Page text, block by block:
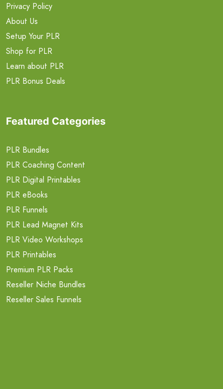
Privacy Policy
About Us
Setup Your PLR
Shop for PLR
Learn about PLR
PLR Bonus Deals
Featured Categories
PLR Bundles
PLR Coaching Content
PLR Digital Printables
PLR eBooks
PLR Funnels
PLR Lead Magnet Kits
PLR Video Workshops
PLR Printables
Premium PLR Packs
Reseller Niche Bundles
Reseller Sales Funnels